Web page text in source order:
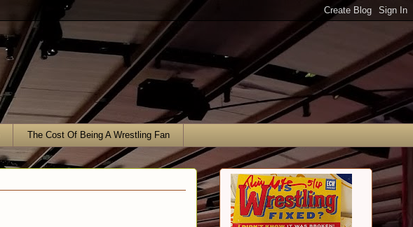
The Cost Of Being A Wrestling Fan